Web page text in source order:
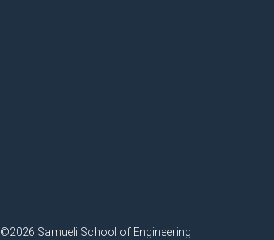
©2026 Samueli School of Engineering